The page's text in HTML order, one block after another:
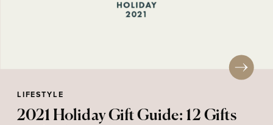
LIFESTYLE
2021 Holiday Gift Guide: 12 Gifts